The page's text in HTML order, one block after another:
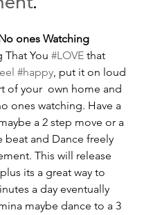
ones Watching
That You #LOVE that
#happy, put it on loud
of your  own home and
ones watching. Have a
a 2 step move or a
beat and Dance freely
This will release
plus its a great way to
a day eventually
maybe dance to a 3